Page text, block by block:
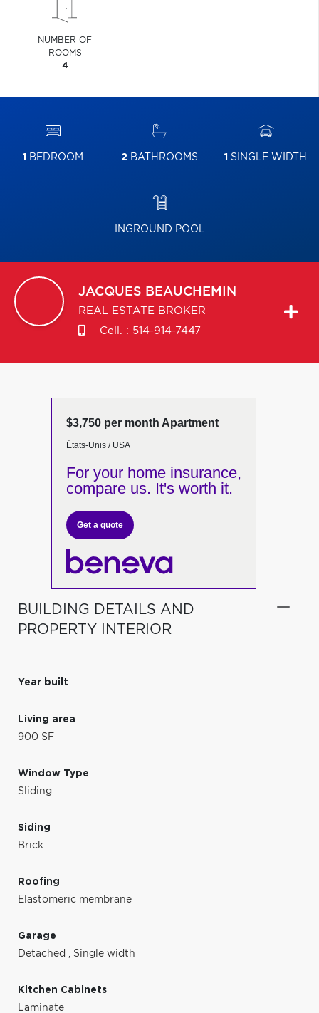
NUMBER OF
ROOMS
4
1 BEDROOM 2BATHROOMS 1 SINGLE WIDTH
INGROUND POOL
JACQUES BEAUCHEMIN
REAL ESTATE BROKER
Cell. : 514-914-7447
$3,750 per month Apartment
États-Unis / USA
For your home insurance,
compare us. It's worth it.
Get a quote
BUILDING DETAILS AND
PROPERTY INTERIOR
Year built
Living area
900 SF
Window Type
Sliding
Siding
Brick
Roofing
Elastomeric membrane
Garage
Detached , Single width
Kitchen Cabinets
Laminate